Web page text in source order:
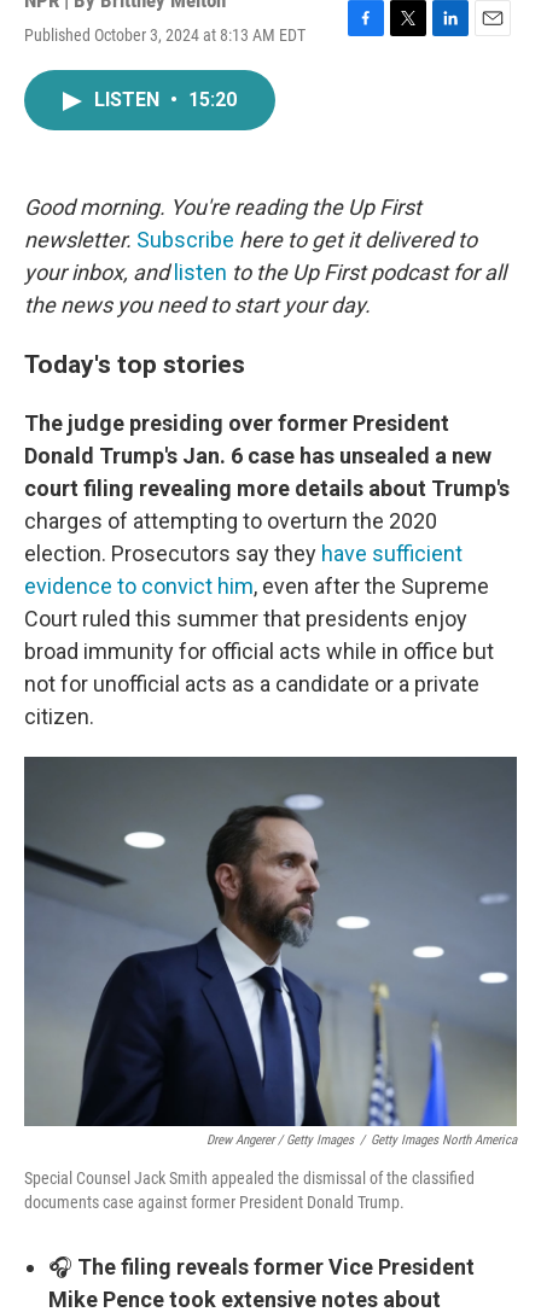
Published October 3, 2024 at 8:13 AM EDT
F
k
T
L
E
LISTEN • 15:20
Good morning. You're reading the Up First
newsletter. Subscribe here to get it delivered to
your inbox, and listen to the Up First podcast for all
the news you need to start your day.
Today's top stories
The judge presiding over former President
Donald Trump's Jan. 6 case has unsealed a new
court filing revealing more details about Trump's
charges of attempting to overturn the 2020
election. Prosecutors say they have sufficient
evidence to convict him, even after the Supreme
Court ruled this summer that presidents enjoy
broad immunity for official acts while in office but
not for unofficial acts as a candidate or a private
citizen.
Drew Angerer / Getty Images / Getty Images North America
Special Counsel Jack Smith appealed the dismissal of the classified
documents case against former President Donald Trump.
🎧 The filing reveals former Vice President
Mike Pence took extensive notes about